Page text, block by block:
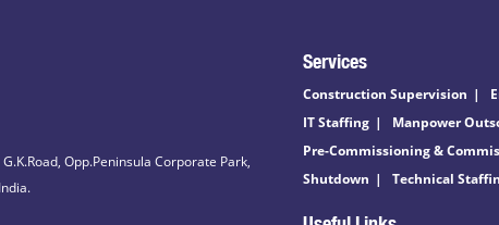
Opp.Peninsula Corporate Park,
Services
Construction Supervision
IT Staffing
Manpower
Pre-Commissioning &
Shutdown
Technical